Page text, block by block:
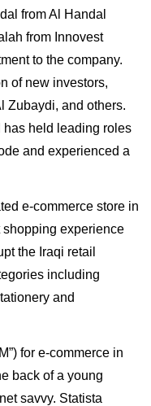
from Al Handal
from Innovest
to the company.
of new investors,
Zubaydi, and others.
has held leading roles
and experienced a
e-commerce store in
shopping experience
the Iraqi retail
including
and
for e-commerce in
back of a young
savvy. Statista